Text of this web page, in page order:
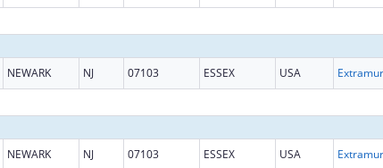
NEWARK NJ 07103 ESSEX USA
NEWARK NJ 07103 ESSEX USA